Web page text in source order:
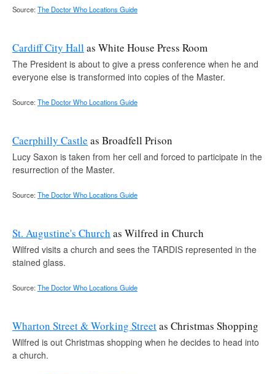
Source: The Doctor Who Locations Guide
Cardiff City Hallas White House Press Room
The President is about to give a press conference when he and
everyone else is transformed into copies of the Master.
Source: The Doctor Who Locations Guide
Caerphilly Castle as Broadfell Prison
Lucy Saxon is taken from her cell and forced to participate in the
resurrection of the Master.
Source: The Doctor Who Locations Guide
St. Augustine's Church as Wilfred in Church
Wilfred visits a church and sees the TARDIS represented in the
stained glass.
Source: The Doctor Who Locations Guide
Wharton Street & Working Streetas Christmas Shopping
Wilfred is out Christmas shopping when he decides to head into
a church.